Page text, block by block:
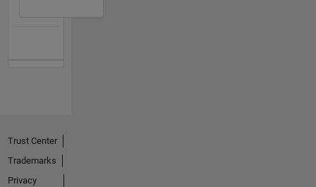
Trust Center
Trademarks
Privacy